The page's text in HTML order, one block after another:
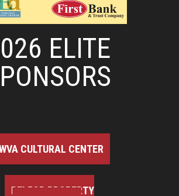
ELITE
CULTURAL CENTER
BELFOR PROPERTY